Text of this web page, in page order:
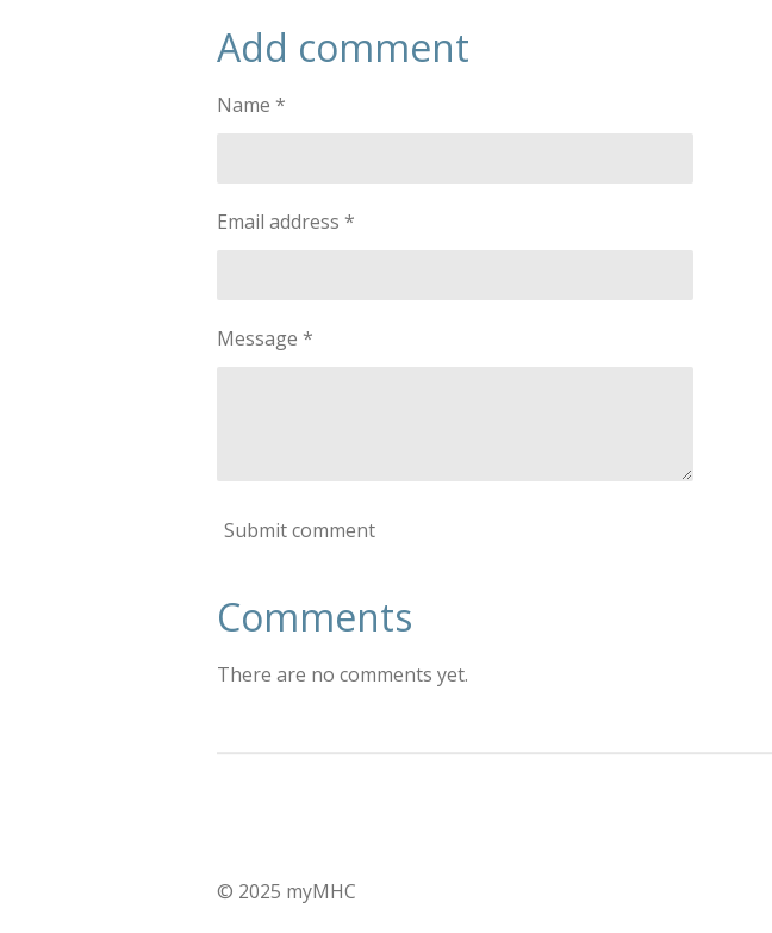
Add comment
Name *
Email address *
Message *
Submit comment
Comments
There are no comments yet.
© 2025 myMHC